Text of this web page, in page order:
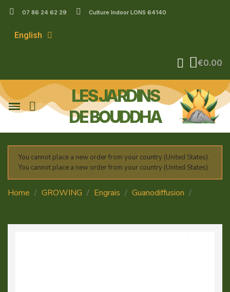
07 86 24 62 29 Culture Indoor LONS 64140
English
€0.00
LES JARDINS
DE BOUDDHA
You cannot place a new order from your country (United States).
You cannot place a new order from your country (United States).
Home GROWING Engrais
Guanodiffusion